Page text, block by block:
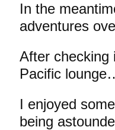
In the
adventures
After checking
Pacific
I enjoyed
being